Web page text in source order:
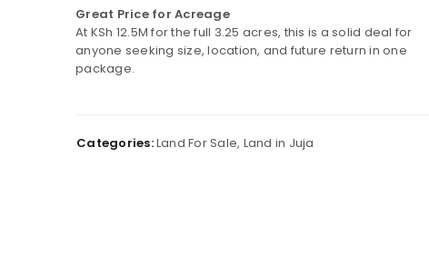
LOST YOUR PASSWORD?
Great Price for Acreage
At KSh 12.5M for the full 3.25 acres, this is a solid deal for
anyone seeking size, location, and future return in one
package.
Categories:Land For Sale, Land in Juja